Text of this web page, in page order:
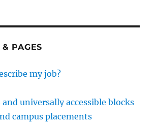
PAGES
my job?
and universally accessible blocks
campus placements